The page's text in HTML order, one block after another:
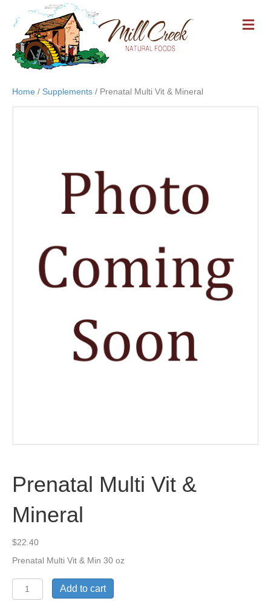
M
E
Home / Supplements / Prenatal Multi Vit & Mineral
Prenatal Multi Vit &
Mineral
$22.40
Prenatal Multi Vit & Min 30 oz
Prenatal
Multi
Add to cart